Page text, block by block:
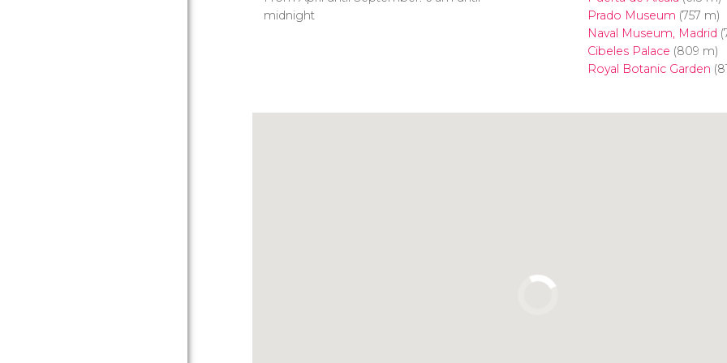
midnight
Prado Museum (757 m)
Naval Museum, Madrid
Cibeles Palace (809 m)
Royal Botanic Garden